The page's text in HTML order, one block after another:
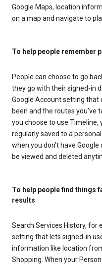
Google Maps, location
on a map and navigate to
To help people remember
People can choose to go
they go with their signed-in
Google Account setting that
been and the routes you’ve
you choose to use Timeline,
regularly saved to a
when you don’t have
be viewed and deleted
To help people find things
results
Search Services History, for
setting that lets signed-in
information like location
Shopping. When your